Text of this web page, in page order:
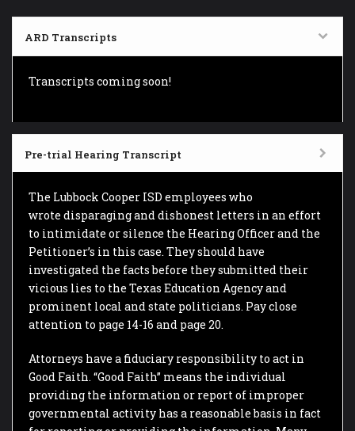
ARD Transcripts
Transcripts coming soon!
Pre-trial Hearing Transcript
The Lubbock Cooper ISD employees who
wrote disparaging and dishonest letters in an effort
to intimidate or silence the Hearing Officer and the
Petitioner’s in this case. They should have
investigated the facts before they submitted their
vicious lies to the Texas Education Agency and
prominent local and state politicians. Pay close
attention to page 14-16 and page 20.
Attorneys have a fiduciary responsibility to act in
Good Faith. “Good Faith” means the individual
providing the information or report of improper
governmental activity has a reasonable basis in fact